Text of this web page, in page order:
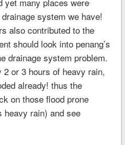
system we have!
also contributed to the
should look into penang’s
drainage system problem.
or 3 hours of heavy rain,
already! thus the
on those flood prone
heavy rain) and see